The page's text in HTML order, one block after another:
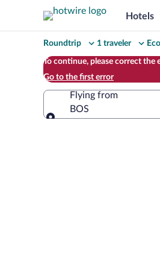
Hotels
Change
your
search
Roundtrip 1 traveler
To continue, please correct the
Go to the first error
Flying from
BOS